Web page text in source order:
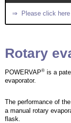
⇒ Please click here
Rotary
POWERVAP® is a
evaporator.
The performance of
a manual rotary
flask.